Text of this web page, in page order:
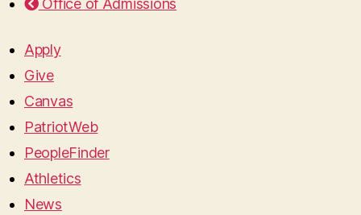
Office of Admissions
Apply
Give
Canvas
PatriotWeb
PeopleFinder
Athletics
News